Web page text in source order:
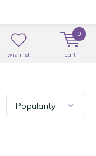
wishlist cart
0